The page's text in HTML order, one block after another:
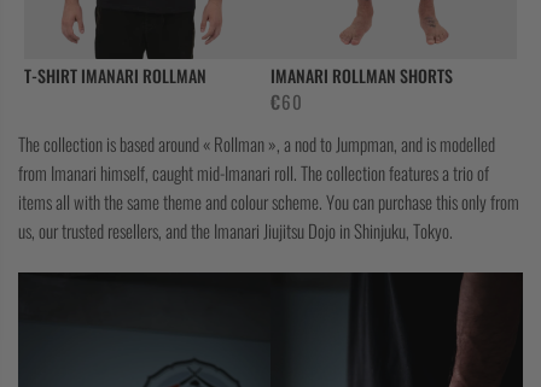
COLLECTIONS
T-SHIRT IMANARI ROLLMAN IMANARI ROLLMAN SHORTS
€60
The collection is based around « Rollman », a nod to Jumpman, and is modelled
from Imanari himself, caught mid-Imanari roll. The collection features a trio of
items all with the same theme and colour scheme. You can purchase this only from
us, our trusted resellers, and the Imanari Jiujitsu Dojo in Shinjuku, Tokyo.